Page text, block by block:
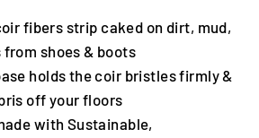
fibers strip caked on dirt, mud,
from shoes & boots
holds the coir bristles firmly &
off your floors
with Sustainable,